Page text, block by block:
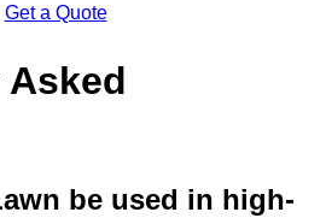
Get a Quote
be used in high-